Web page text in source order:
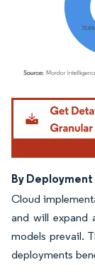
Image © Mordor
By
Cloud
and will expand
models prevail.
deployments